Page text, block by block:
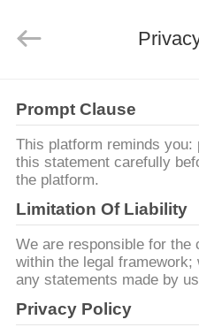
PRODUCTS
ABOUT
US
FACTORY
TOUR
Prompt Clause
This platform reminds you:
this statement carefully
the platform.
Limitation Of Liability
We are responsible for the
within the legal
any statements made by
Privacy Policy